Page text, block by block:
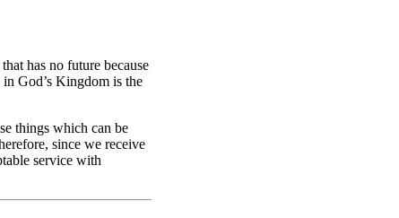
has no future because
God’s Kingdom is the
things which can be
since we receive
service with